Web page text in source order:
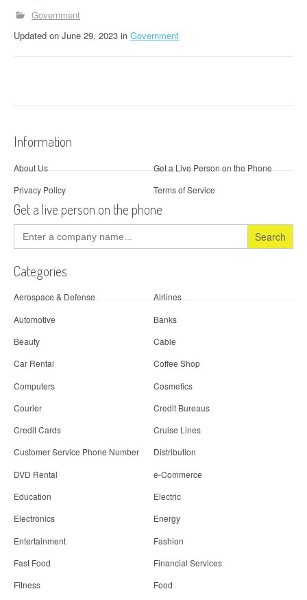
Government
Updated on June 29, 2023 in Government
Information
About Us
Get a Live Person on the Phone
Privacy Policy
Terms of Service
Get a live person on the phone
Search
for:
Categories
Aerospace & Defense
Airlines
Automotive
Banks
Beauty
Cable
Car Rental
Coffee Shop
Computers
Cosmetics
Courier
Credit Bureaus
Credit Cards
Cruise Lines
Customer Service Phone Number
Distribution
DVD Rental
e-Commerce
Education
Electric
Electronics
Energy
Entertainment
Fashion
Fast Food
Financial Services
Fitness
Food